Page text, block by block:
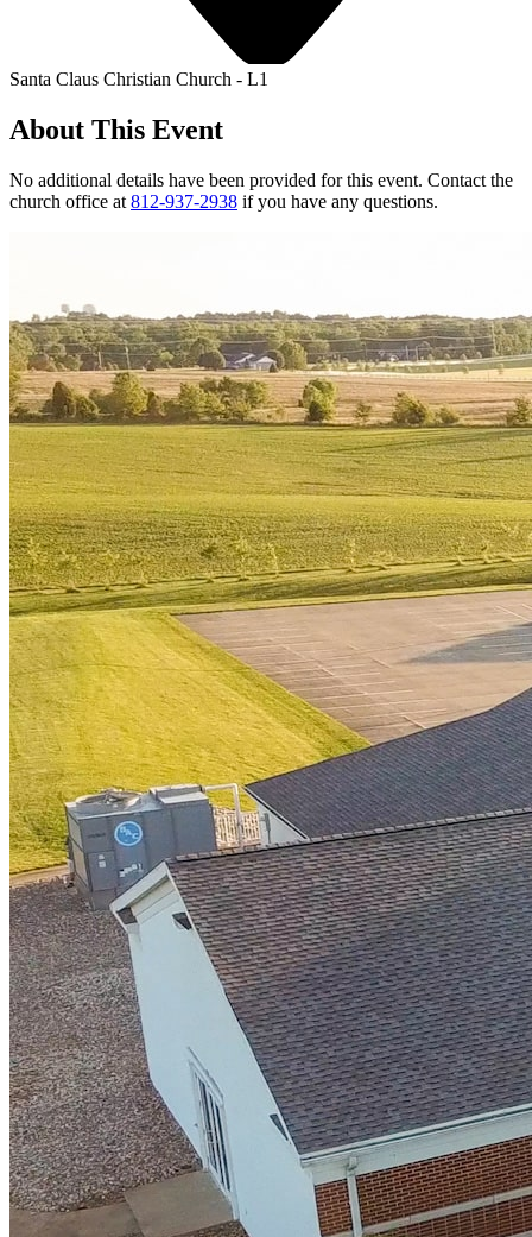
Santa Claus Christian Church - L1
About This Event
No additional details have been provided for this event. Contact the
church office at 812-937-2938 if you have any questions.